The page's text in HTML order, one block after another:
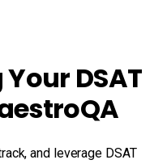
DSAT
and leverage DSAT